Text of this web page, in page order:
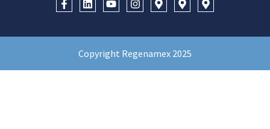
Copyright Regenamex 2025